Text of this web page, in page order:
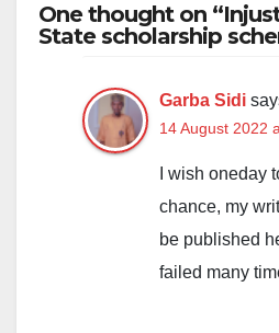
One thought on
State scholarship
Garba Sidi
14 August 2022
I wish oneday
chance, my
be published
failed many